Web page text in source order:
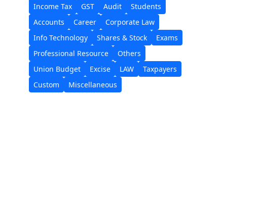
Income Tax GST Audit
Students
Accounts
Career
Corporate Law
Info Technology
Shares & Stock
Exams
Professional Resource
Others
Union Budget
Excise LAW
Taxpayers
Custom
Miscellaneous